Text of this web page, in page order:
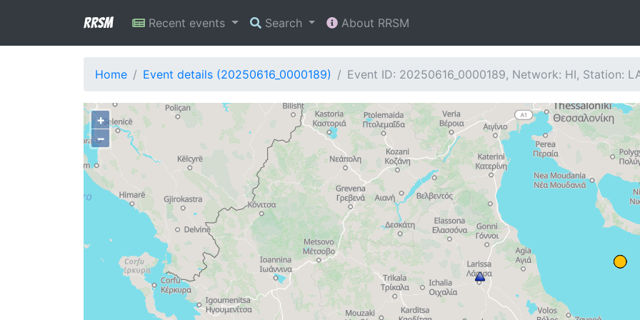
RRSM Recent events Search About RRSM
Home Event details (20250616_0000189) Event ID: 20250616_0000189, Network: HI, Station:
+
−